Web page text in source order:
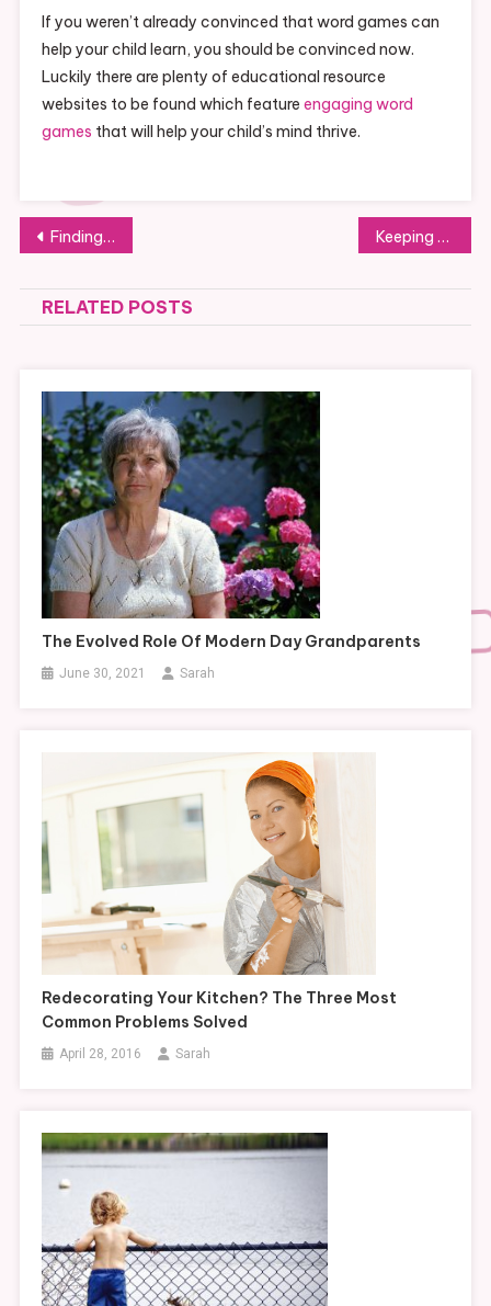
If you weren’t already convinced that word games can
help your child learn, you should be convinced now.
Luckily there are plenty of educational resource
websites to be found which feature engaging word
games that will help your child’s mind thrive.
Post
navigation
Finding The Right Dentist Who Can Provide Emergency Denture Repairs Keeping Your Kids Safe While Traveling
RELATED POSTS
The Evolved Role Of Modern Day Grandparents
June 30, 2021 Sarah
Redecorating Your Kitchen? The Three Most
Common Problems Solved
April 28, 2016 Sarah